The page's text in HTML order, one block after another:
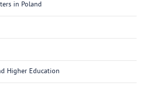
in Poland
Higher Education